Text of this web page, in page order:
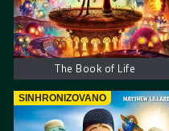
The Book of Life
SINHRONIZOVANO